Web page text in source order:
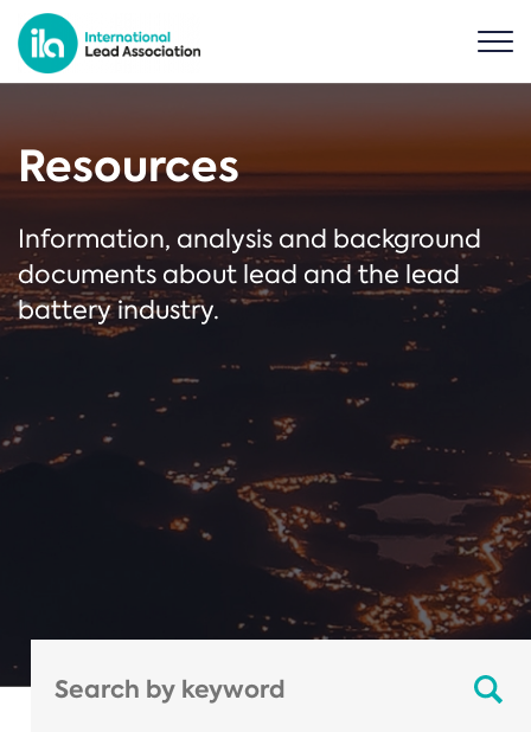
Resources
Information, analysis and background
documents about lead and the lead
battery industry.